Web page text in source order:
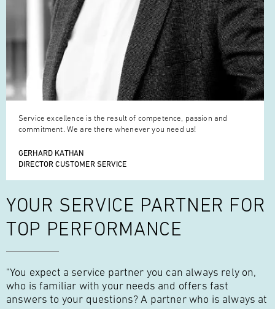
Service excellence is the result of competence, passion and
commitment. We are there whenever you need us!
GERHARD KATHAN
DIRECTOR CUSTOMER SERVICE
YOUR SERVICE PARTNER FOR
TOP PERFORMANCE
"You expect a service partner you can always rely on,
who is familiar with your needs and offers fast
answers to your questions? A partner who is always at